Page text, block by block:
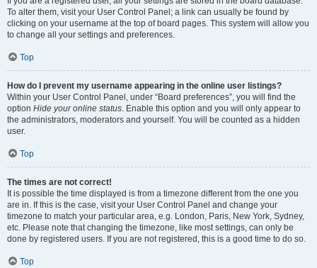
To alter them, visit your User Control Panel; a link can usually be found by
clicking on your username at the top of board pages. This system will allow you
to change all your settings and preferences.
Top
How do I prevent my username appearing in the online user listings?
Within your User Control Panel, under “Board preferences”, you will find the
option Hide your online status. Enable this option and you will only appear to
the administrators, moderators and yourself. You will be counted as a hidden
user.
Top
The times are not correct!
It is possible the time displayed is from a timezone different from the one you
are in. If this is the case, visit your User Control Panel and change your
timezone to match your particular area, e.g. London, Paris, New York, Sydney,
etc. Please note that changing the timezone, like most settings, can only be
done by registered users. If you are not registered, this is a good time to do so.
Top